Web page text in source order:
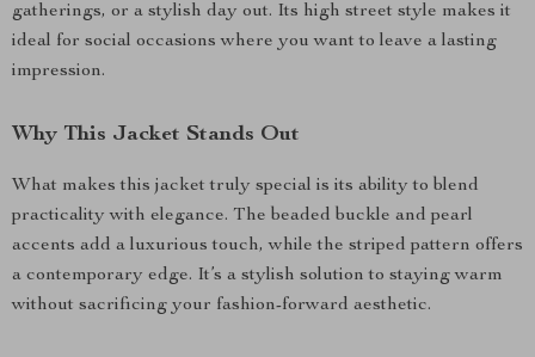
gatherings, or a stylish day out. Its high street style makes it
ideal for social occasions where you want to leave a lasting
impression.
Why This Jacket Stands Out
What makes this jacket truly special is its ability to blend
practicality with elegance. The beaded buckle and pearl
accents add a luxurious touch, while the striped pattern offers
a contemporary edge. It’s a stylish solution to staying warm
without sacrificing your fashion-forward aesthetic.